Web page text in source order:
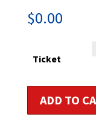
$0.00
Ticket
Zumba®
ADD TO